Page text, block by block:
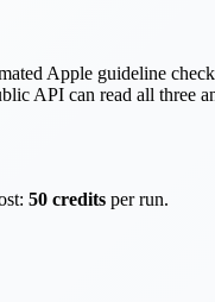
Apple guideline
API can read all three
50 credits per run.